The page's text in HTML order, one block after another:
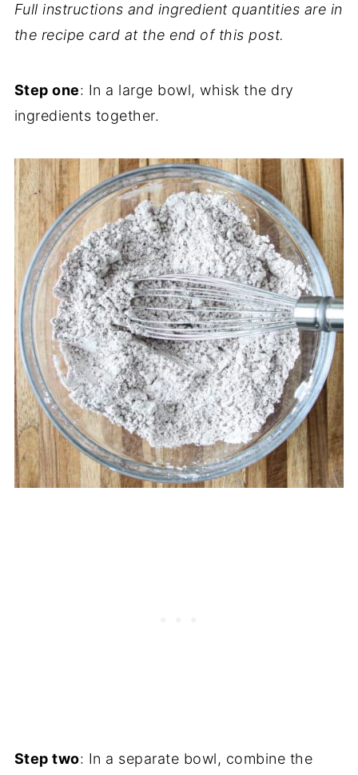
Full instructions and ingredient quantities are in
the recipe card at the end of this post.
Step one: In a large bowl, whisk the dry
ingredients together.
Step two: In a separate bowl, combine the